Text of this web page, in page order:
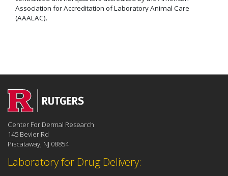
Association for Accreditation of Laboratory Animal Care
(AAALAC).
Laboratory for Drug Delivery:
Center For Dermal Research
145 Bevier Rd
Piscataway, NJ 08854